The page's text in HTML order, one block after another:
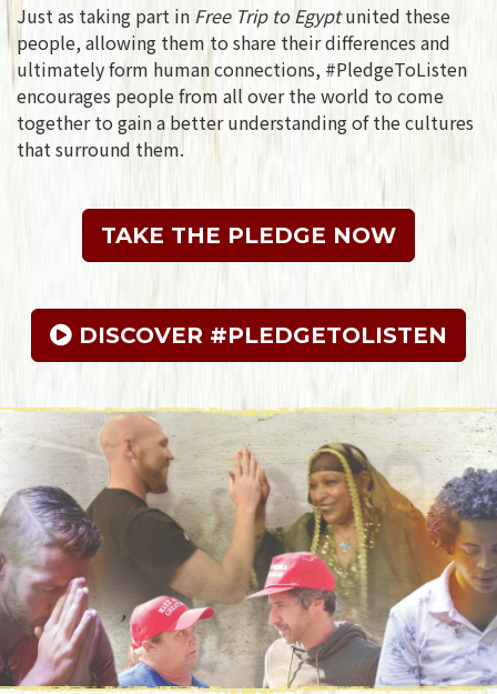
Just as taking part in Free Trip to Egyptunited these
people, allowing them to share their differences and
ultimately form human connections, #PledgeToListen
encourages people from all over the world to come
together to gain a better understanding of the cultures
that surround them.
TAKE THE PLEDGE NOW
DISCOVER #PLEDGETOLISTEN